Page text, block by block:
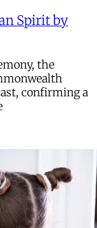
Spirit by
the
confirming a